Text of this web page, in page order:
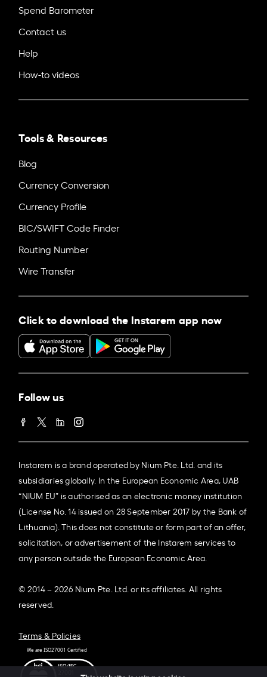
Spend Barometer
Contact us
Help
How-to videos
Tools & Resources
Blog
Currency Conversion
Currency Profile
BIC/SWIFT Code Finder
Routing Number
Wire Transfer
Click to download the Instarem app now
Follow us
Instarem is a brand operated by Nium Pte. Ltd. and its
subsidiaries globally. In the European Economic Area, UAB
“NIUM EU” is authorised as an electronic money institution
(License No. 14 issued on 28 September 2017 by the Bank of
Lithuania). This does not constitute or form part of an offer,
solicitation, or advertisement of the Instarem services to
any person outside the European Economic Area.
© 2014 – 2026 Nium Pte. Ltd. or its affiliates. All rights
reserved.
Terms & Policies